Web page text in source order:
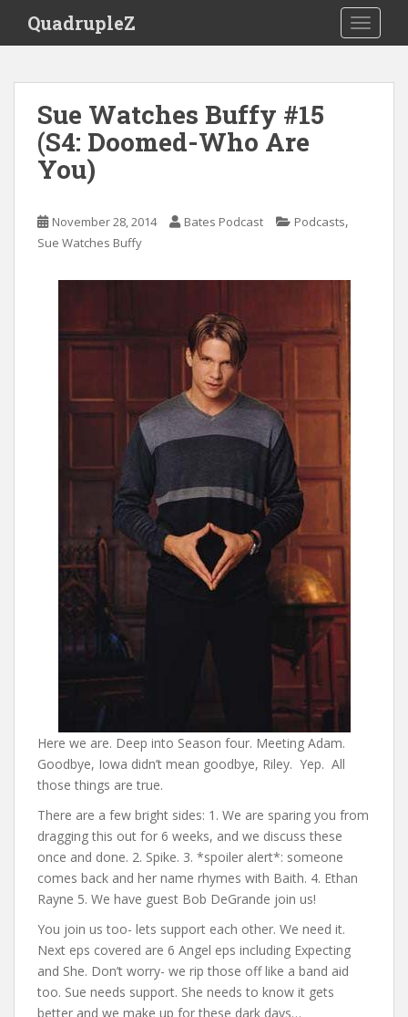
i
QuadrupleZ
Sue Watches Buffy #15
(S4: Doomed-Who Are
You)
November 28, 2014 Bates Podcast Podcasts,
Sue Watches Buffy
Here we are. Deep into Season four. Meeting Adam.
Goodbye, Iowa didn’t mean goodbye, Riley. Yep. All
those things are true.
There are a few bright sides: 1. We are sparing you from
dragging this out for 6 weeks, and we discuss these
once and done. 2. Spike. 3. *spoiler alert*: someone
comes back and her name rhymes with Baith. 4. Ethan
Rayne 5. We have guest Bob DeGrande join us!
You join us too- lets support each other. We need it.
Next eps covered are 6 Angel eps including Expecting
and She. Don’t worry- we rip those off like a band aid
too. Sue needs support. She needs to know it gets
better and we make up for these dark days…